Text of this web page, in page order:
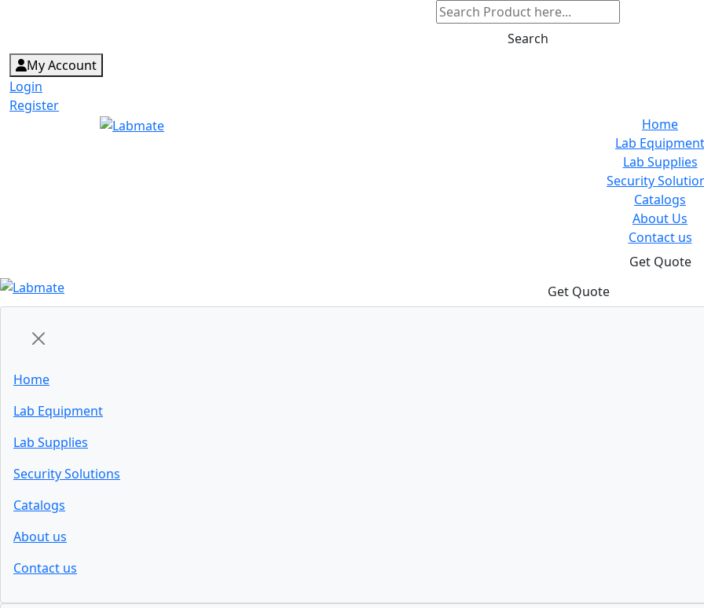
Search
My Account
Login
Register
Home
Lab Equipment
Lab Supplies
Security
Catalogs
About Us
Contact us
Get Quote
Get Quote
Home
Lab Equipment
Lab Supplies
Security Solutions
Catalogs
About us
Contact us